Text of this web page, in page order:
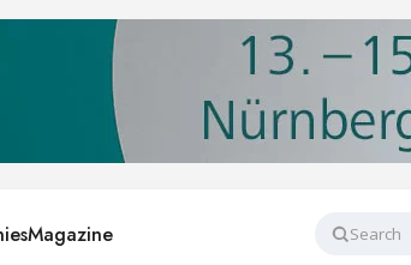
Magazine
Search